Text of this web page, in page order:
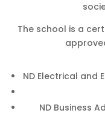
The school is a
ND Electrical and
ND Business